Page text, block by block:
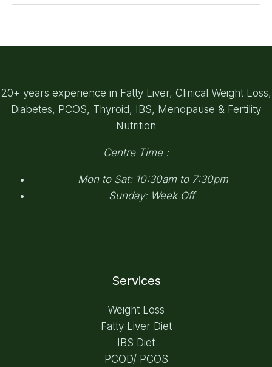
20+ years experience in Fatty Liver, Clinical Weight Loss,
Diabetes, PCOS, Thyroid, IBS, Menopause & Fertility
Nutrition
Centre Time :
Mon to Sat: 10:30am to 7:30pm
Sunday: Week Off
Services
Weight Loss
Fatty Liver Diet
IBS Diet
PCOD/ PCOS